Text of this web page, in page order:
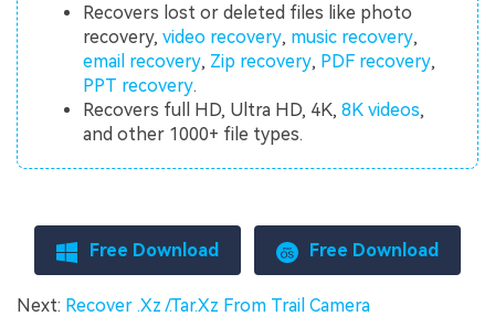
Recovers lost or deleted files like photo
recovery,video recovery, music recovery,
email recovery, Zip recovery, PDF recovery,
PPT recovery.
Recovers full HD, Ultra HD, 4K,8K videos,
and other 1000+ file types.
Free Download Free Download
Next: Recover .Xz /.Tar.Xz From Trail Camera